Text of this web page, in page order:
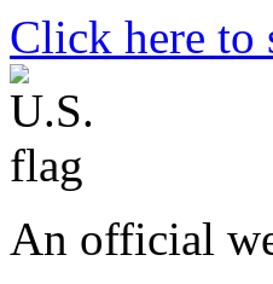
Click here to
An official